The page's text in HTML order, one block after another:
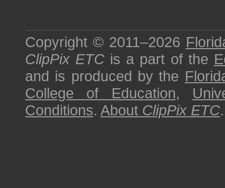
Copyright © 2011–2026
ClipPix ETC is a part of the
and is produced by the
College of Education,
Conditions. About ClipPix ETC.